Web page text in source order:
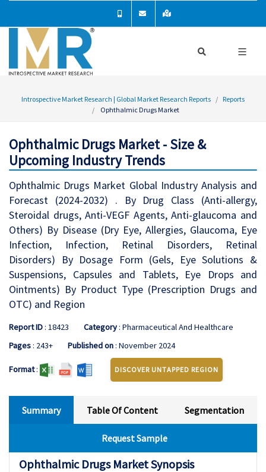
Introspective Market Research | Global Market Research Reports
Reports
Ophthalmic Drugs Market
Ophthalmic Drugs Market - Size &
Upcoming Industry Trends
Ophthalmic Drugs Market Global Industry Analysis and
Forecast (2024-2032) . By Drug Class (Anti-allergy,
Steroidal drugs, Anti-VEGF Agents, Anti-glaucoma and
Others) By Disease (Dry Eye, Allergies, Glaucoma, Eye
Infection, Infection, Retinal Disorders, Retinal
Disorders) By Dosage Form (Gels, Eye Solutions &
Suspensions, Capsules and Tablets, Eye Drops and
Ointments) By Product Type (Prescription Drugs and
OTC) and Region
Report ID: 18423 Category: Pharmaceutical And Healthcare
Pages: 243+ Published on: November 2024
Format: DISCOVER UNTAPPED REGION
Summary Table Of Content Segmentation
Request Sample
Ophthalmic Drugs Market Synopsis